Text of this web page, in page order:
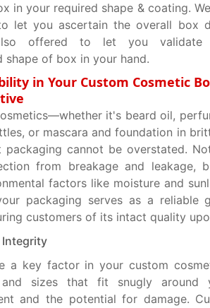
in your required shape & coating.
let you ascertain the overall box
offered to let you validate
shape of box in your hand.
in Your Custom Cosmetic
it's beard oil,
or mascara and foundation in
cannot be overstated.
from breakage and leakage,
factors like moisture and
packaging serves as a reliable
customers of its intact quality
Integrity
a key factor in your custom
and sizes that fit snugly around
and the potential for damage.